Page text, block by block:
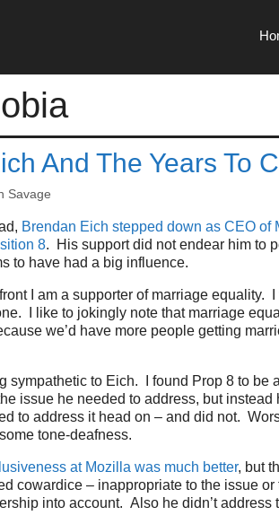
And The Years To
Savage
Brendan Eich stepped down as CEO of
8. His support did not endear him to
to have had a big influence.
I am a supporter of marriage equality.
I like to jokingly note that marriage
we’d have more people getting
sympathetic to Eich. I found Prop 8 to be
issue he needed to address, but
to address it head on – and did not.
tone-deafness.
at Mozilla was much better, but
cowardice – inappropriate to the issue or
into account. Also he didn’t address